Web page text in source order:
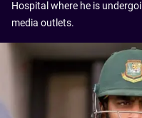
Hospital where he is
media outlets.